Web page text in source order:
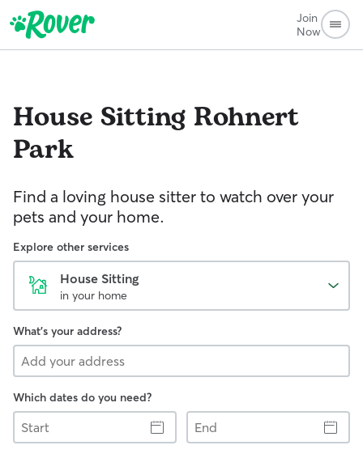
Join
Now
House Sitting Rohnert
Park
Find a loving house sitter to watch over your
pets and your home.
Explore other services
House Sitting
in your home
What's your address?
Which dates do you need?
Start
End